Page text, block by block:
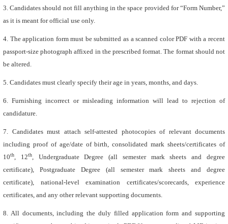
3. Candidates should not fill anything in the space provided for “Form Number,”
as it is meant for official use only.
4. The application form must be submitted as a scanned color PDF with a recent
passport-size photograph affixed in the prescribed format. The format should not
be altered.
5. Candidates must clearly specify their age in years, months, and days.
6. Furnishing incorrect or misleading information will lead to rejection of
candidature.
7. Candidates must attach self-attested photocopies of relevant documents
including proof of age/date of birth, consolidated mark sheets/certificates of
10th, 12th, Undergraduate Degree (all semester mark sheets and degree
certificate), Postgraduate Degree (all semester mark sheets and degree
certificate), national-level examination certificates/scorecards, experience
certificates, and any other relevant supporting documents.
8. All documents, including the duly filled application form and supporting